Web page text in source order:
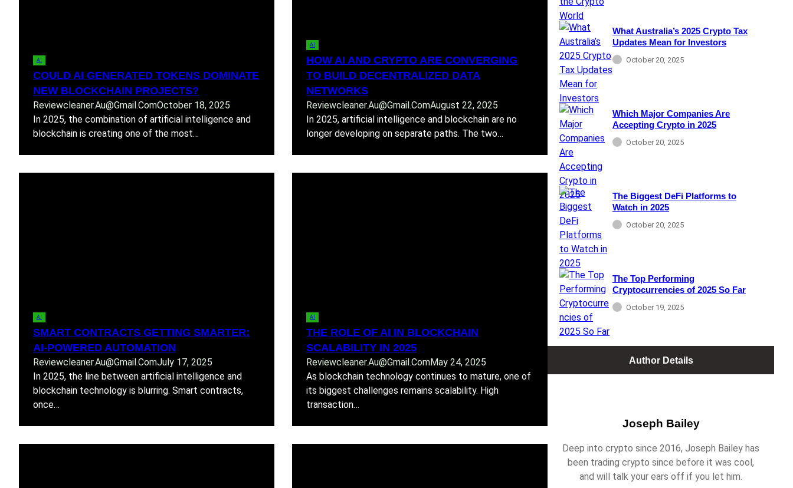
AI
COULD AI GENERATED TOKENS DOMINATE
NEW BLOCKCHAIN PROJECTS?
Reviewcleaner.au@gmail.comOctober 18, 2025
In 2025, the combination of artificial intelligence and
blockchain is creating one of the most…
AI
HOW AI AND CRYPTO ARE CONVERGING
TO BUILD DECENTRALIZED DATA
NETWORKS
Reviewcleaner.au@gmail.comAugust 22, 2025
In 2025, artificial intelligence and blockchain are no
longer developing on separate paths. The two…
AI
SMART CONTRACTS GETTING SMARTER:
AI-POWERED AUTOMATION
Reviewcleaner.au@gmail.comJuly 17, 2025
In 2025, the line between artificial intelligence and
blockchain technology is blurring. Smart contracts,
once…
AI
THE ROLE OF AI IN BLOCKCHAIN
SCALABILITY IN 2025
Reviewcleaner.au@gmail.comMay 24, 2025
As blockchain technology continues to mature, one of
its biggest challenges remains scalability. High
transaction…
What Australia’s 2025 Crypto Tax
Updates Mean for Investors
October 20, 2025
Which Major Companies Are
Accepting Crypto in 2025
October 20, 2025
The Biggest DeFi Platforms to
Watch in 2025
October 20, 2025
The Top Performing
Cryptocurrencies of 2025 So Far
October 19, 2025
Author Details
Joseph Bailey
Deep into crypto since 2016, Joseph Bailey has
been trading crypto since before it was cool,
and will talk your ears off if you let him.